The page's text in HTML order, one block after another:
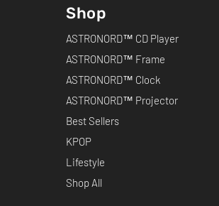
Shop
ASTRONORD™ CD Player
ASTRONORD™ Frame
ASTRONORD™ Clock
ASTRONORD™ Projector
Best Sellers
KPOP
Lifestyle
Shop All